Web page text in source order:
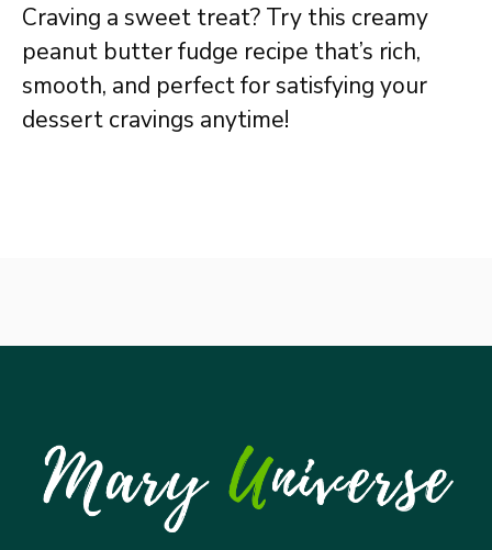
Craving a sweet treat? Try this creamy
peanut butter fudge recipe that’s rich,
smooth, and perfect for satisfying your
dessert cravings anytime!